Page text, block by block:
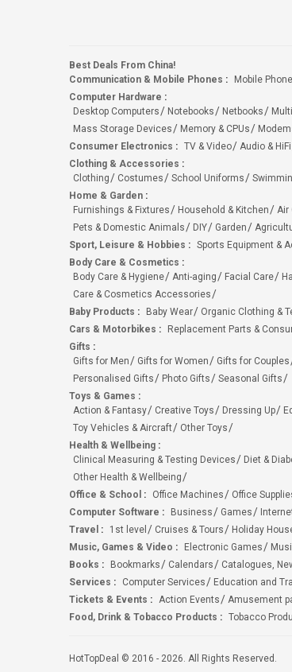
Best Deals From China!
Communication & Mobile Phones : Mobile
Computer Hardware :
Desktop Computers
Notebooks Netbooks
Mass Storage Devices
Memory & CPUs
Consumer Electronics : TV & Video Audio & HiFi
Clothing & Accessories :
Clothing
Costumes School Uniforms
Home & Garden :
Furnishings & Fixtures
Household & Kitchen Air
Pets & Domestic Animals
DIY Garden
Sport, Leisure & Hobbies : Sports Equipment &
Body Care & Cosmetics :
Body Care & Hygiene
Anti-aging Facial Care
Care & Cosmetics Accessories
Baby Products : Baby Wear Organic Clothing &
Cars & Motorbikes : Replacement Parts &
Gifts :
Gifts for Men
Gifts for Women Gifts for Couples
Personalised Gifts
Photo Gifts
Seasonal Gifts
Toys & Games :
Action & Fantasy
Creative Toys Dressing Up
Toy Vehicles & Aircraft
Other Toys
Health & Wellbeing :
Clinical Measuring & Testing Devices
Diet &
Other Health & Wellbeing
Office & School : Office Machines Office
Computer Software : Business Games
Travel : 1st level Cruises & Tours Holiday
Music, Games & Video : Electronic Games
Books : Bookmarks Calendars Catalogues,
Services : Computer Services Education and
Tickets & Events : Action Events Amusement
Food, Drink & Tobacco Products : Tobacco
HotTopDeal © 2016 - 2026. All Rights Reserved.